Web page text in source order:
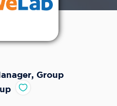
Group